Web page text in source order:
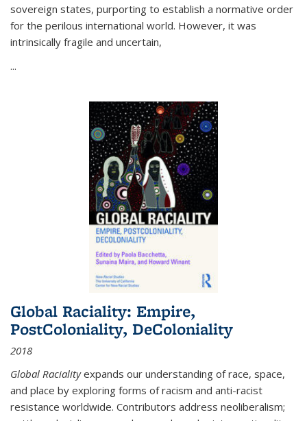
sovereign states, purporting to establish a normative order
for the perilous international world. However, it was
intrinsically fragile and uncertain,
...
Global Raciality: Empire,
PostColoniality, DeColoniality
2018
Global Racialityexpands our understanding of race, space,
and place by exploring forms of racism and anti-racist
resistance worldwide. Contributors address neoliberalism;